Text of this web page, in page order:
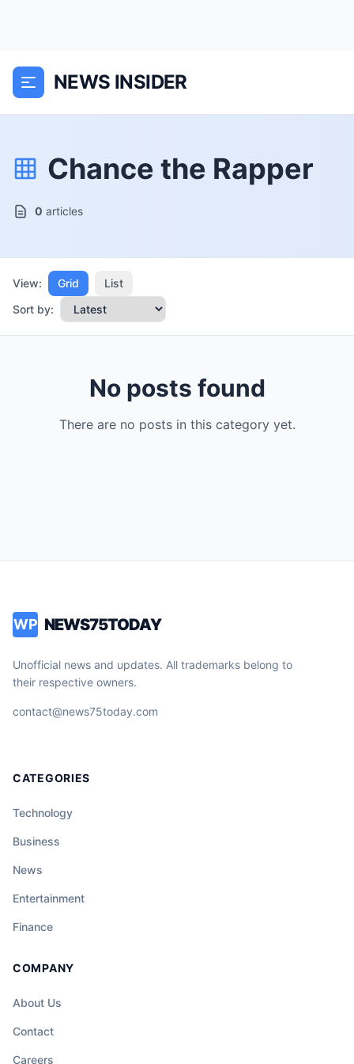
NEWS INSIDER
Chance the Rapper
0 articles
View: Grid
List
Sort by:
No posts found
There are no posts in this category yet.
WP NEWS75TODAY
Unofficial news and updates. All trademarks belong to
their respective owners.
contact@news75today.com
CATEGORIES
Technology
Business
News
Entertainment
Finance
COMPANY
About Us
Contact
Careers